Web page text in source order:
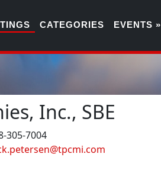
CATEGORIES EVENTS »
Inc., SBE
305-7004